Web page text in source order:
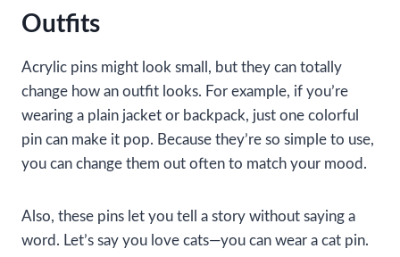
Outfits
Acrylic pins might look small, but they can totally
change how an outfit looks. For example, if you’re
wearing a plain jacket or backpack, just one colorful
pin can make it pop. Because they’re so simple to use,
you can change them out often to match your mood.
Also, these pins let you tell a story without saying a
word. Let’s say you love cats—you can wear a cat pin.